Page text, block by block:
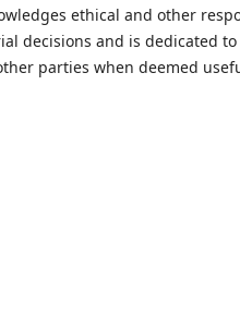
ethical and other
decisions and is dedicated
parties when deemed